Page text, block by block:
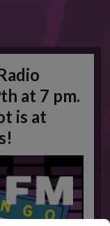
at 7 pm.
is at